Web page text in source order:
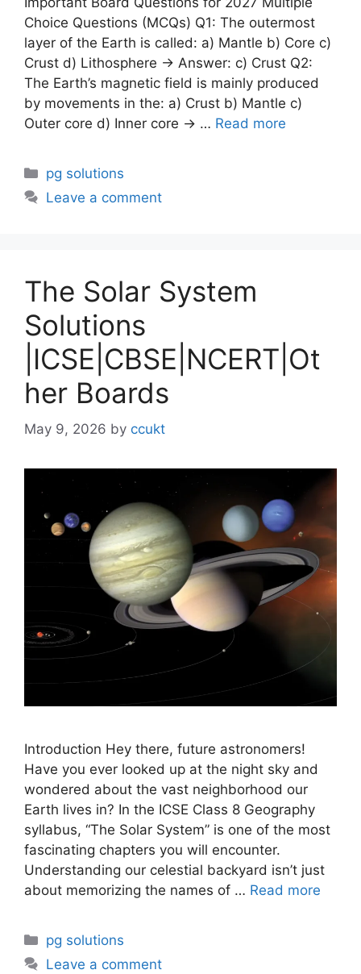
Choice Questions (MCQs) Q1: The outermost
layer of the Earth is called: a) Mantle b) Core c)
Crust d) Lithosphere → Answer: c) Crust Q2:
The Earth’s magnetic field is mainly produced
by movements in the: a) Crust b) Mantle c)
Outer core d) Inner core → … Read more
Categories
pg solutions
Leave a comment
The Solar System
Solutions
|ICSE|CBSE|NCERT|Ot
her Boards
May 9, 2026 by ccukt
Introduction Hey there, future astronomers!
Have you ever looked up at the night sky and
wondered about the vast neighborhood our
Earth lives in? In the ICSE Class 8 Geography
syllabus, “The Solar System” is one of the most
fascinating chapters you will encounter.
Understanding our celestial backyard isn’t just
about memorizing the names of … Read more
Categories
pg solutions
Leave a comment